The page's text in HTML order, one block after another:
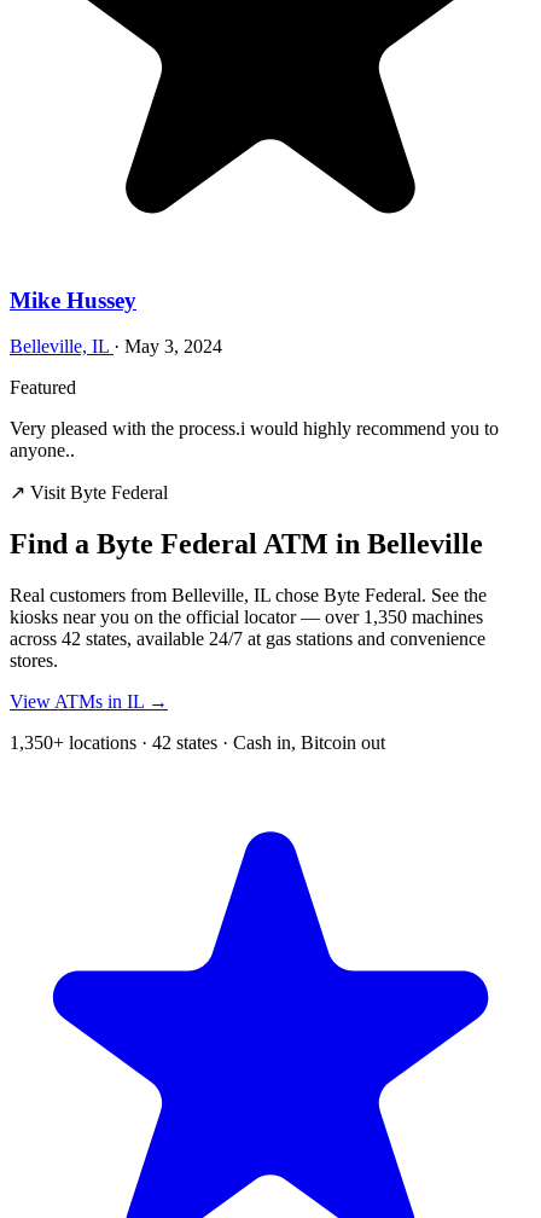
Mike Hussey
Belleville, IL · May 3, 2024
Featured
Very pleased with the process.i would highly recommend you to
anyone..
↗ Visit Byte Federal
Find a Byte Federal ATM in Belleville
Real customers from Belleville, IL chose Byte Federal. See the
kiosks near you on the official locator — over 1,350 machines
across 42 states, available 24/7 at gas stations and convenience
stores.
View ATMs in IL →
1,350+ locations · 42 states · Cash in, Bitcoin out